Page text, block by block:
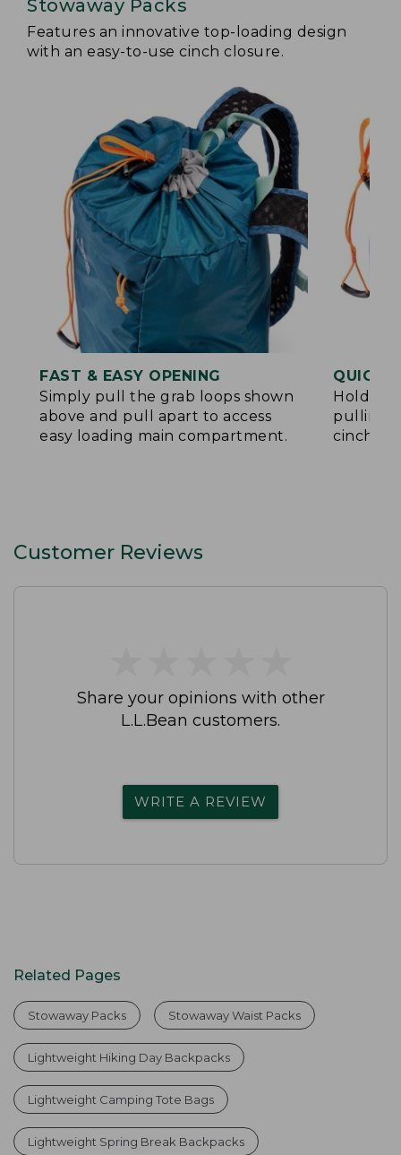
Stowaway Packs
Features an innovative top-loading design
with an easy-to-use cinch closure.
FAST & EASY OPENING
Simply pull the grab loops shown
above and pull apart to access
easy loading main compartment.
QUICK
Hold
pulling
cinch
Customer Reviews
Share your opinions with other
L.L.Bean customers.
WRITE A REVIEW
Related Pages
Stowaway Packs Stowaway Waist Packs
Lightweight Hiking Day Backpacks
Lightweight Camping Tote Bags
Lightweight Spring Break Backpacks